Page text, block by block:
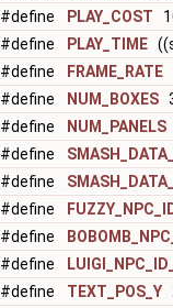
#define
PLAY_COST
#define
PLAY_TIME
#define
FRAME_RATE
#define
NUM_BOXES
#define
NUM_PANELS
#define
#define
#define
#define
#define
#define
TEXT_POS_Y